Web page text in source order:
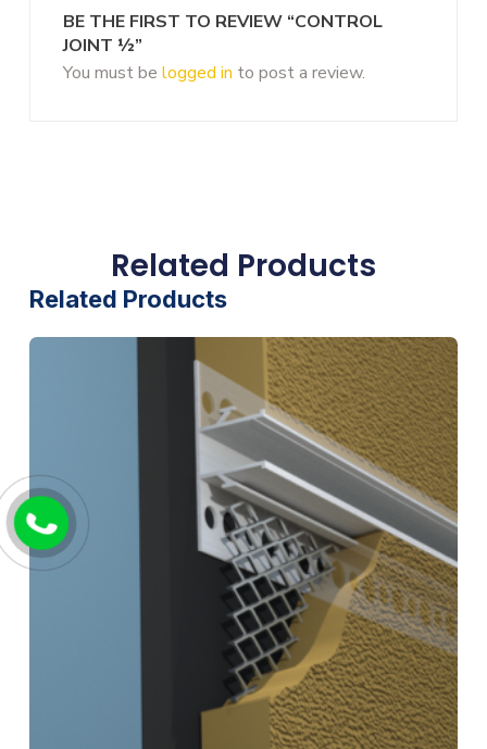
BE THE FIRST TO REVIEW “CONTROL
JOINT ½”
You must be logged in to post a review.
Related Products
Related Products